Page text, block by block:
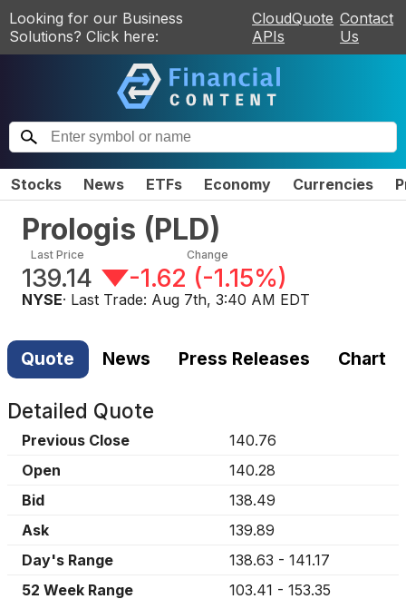
Looking for our Business
Solutions? Click here:
CloudQuote
APIs
Contact
Us
Stocks News ETFs Economy Currencies
Prologis (PLD)
Last Price
139.14
Change
-1.62 (-1.15%)
NYSE· Last Trade: Aug 7th, 3:40 AM EDT
Quote News Press Releases Chart
Detailed Quote
Previous Close
140.76
Open
140.28
Bid
138.49
Ask
139.89
Day's Range
138.63 - 141.17
52 Week Range
103.41 - 153.35